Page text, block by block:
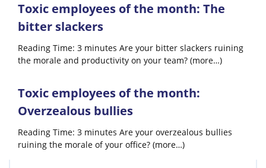
Toxic employees of the month: The
bitter slackers
Reading Time: 3 minutes Are your bitter slackers ruining
the morale and productivity on your team? (more…)
Toxic employees of the month:
Overzealous bullies
Reading Time: 3 minutes Are your overzealous bullies
ruining the morale of your office? (more…)